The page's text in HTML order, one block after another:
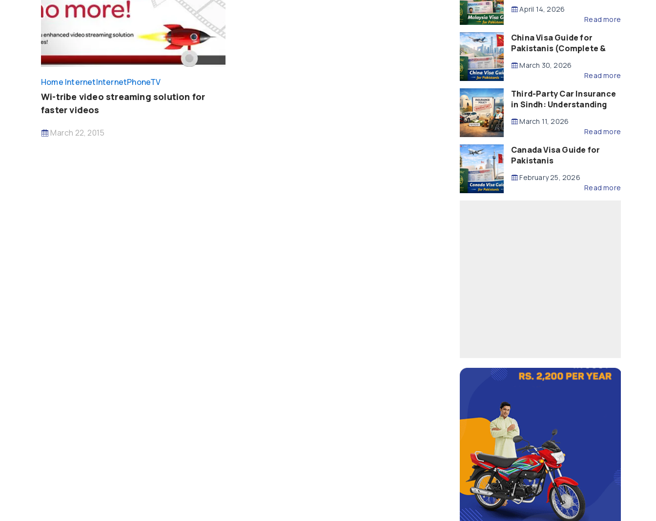
Home InternetInternetPhoneTV
Wi-tribe video streaming solution for
faster videos
March 22, 2015
April 14, 2026
Read more
China Visa Guide for
Pakistanis (Complete &
March 30, 2026
Read more
Third-Party Car Insurance
in Sindh: Understanding
Compensation
March 11, 2026
Read more
Canada Visa Guide for
Pakistanis
February 25, 2026
Read more